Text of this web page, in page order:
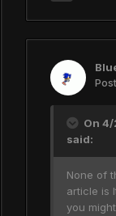
On 4/
said:
None of
article is
you